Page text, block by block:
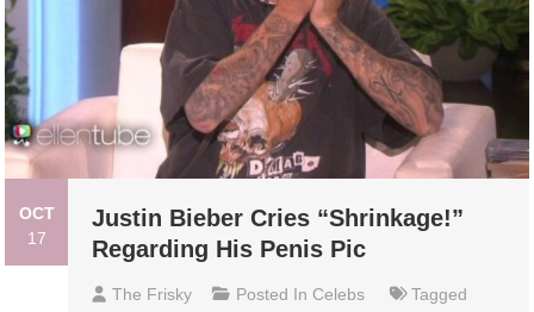
OCT
17
Justin Bieber Cries “Shrinkage!”
Regarding His Penis Pic
The Frisky Posted In Celebs
Tagged